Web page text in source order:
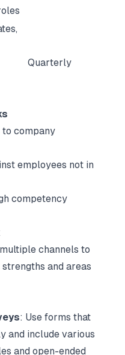
Quarterly
company
employees not in
competency
channels to
and areas
: Use forms that
and include various
and open-ended